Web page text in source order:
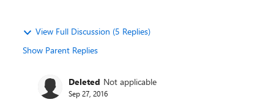
View Full Discussion (5 Replies)
Show Parent Replies
Deleted Not applicable
Sep 27, 2016